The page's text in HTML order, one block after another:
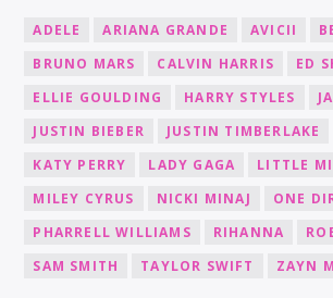
ADELE ARIANA GRANDE AVICII
BRUNO MARS
CALVIN HARRIS
ED
ELLIE GOULDING
HARRY STYLES
JUSTIN BIEBER
JUSTIN TIMBERLAKE
KATY PERRY
LADY GAGA LITTLE
MILEY CYRUS
NICKI MINAJ
ONE
PHARRELL WILLIAMS
RIHANNA
SAM SMITH
TAYLOR SWIFT ZAYN